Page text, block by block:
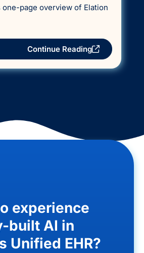
one-page overview of Elation
Continue Reading
experience
built AI in
Unified EHR?